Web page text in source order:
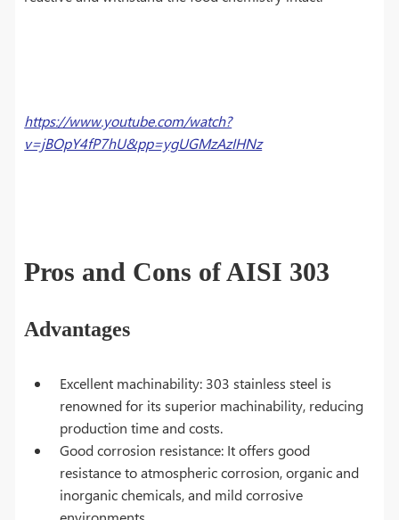
https://www.youtube.com/watch?
v=jBOpY4fP7hU&pp=ygUGMzAzIHNz
Pros and Cons of AISI 303
Advantages
Excellent machinability: 303 stainless steel is
renowned for its superior machinability, reducing
production time and costs.
Good corrosion resistance: It offers good
resistance to atmospheric corrosion, organic and
inorganic chemicals, and mild corrosive